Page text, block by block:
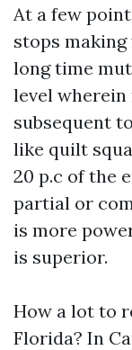
At a few
stops
long time
level
subsequent
like quilt
20 p.c of the
partial or
is more
is superior.
How a lot to
Florida? In